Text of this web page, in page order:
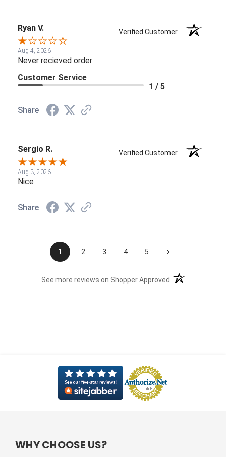
Ryan V. Verified Customer
Aug 4, 2026
Never recieved order
Customer Service
1 / 5
Share
Sergio R. Verified Customer
Aug 3, 2026
Nice
Share
1 2 3 4 5 ›
See more reviews on Shopper Approved (opens in a new
WHY CHOOSE US?